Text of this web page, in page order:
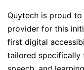
Quytech is proud
provider for this
first digital
tailored specifically